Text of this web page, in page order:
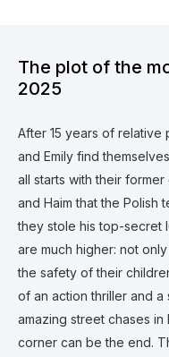
The plot of the
2025
After 15 years of
and Emily find
all starts with their
and Haim that the Polish
they stole his top-secret
are much higher: not
the safety of their
of an action thriller and a
amazing street chases
corner can be the end.